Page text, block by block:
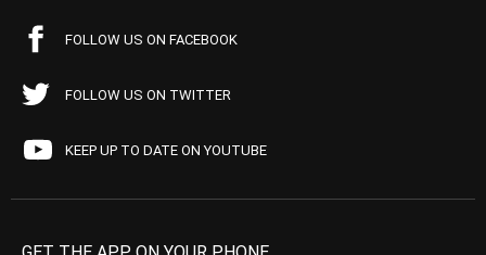
FOLLOW US ON FACEBOOK
FOLLOW US ON TWITTER
KEEP UP TO DATE ON YOUTUBE